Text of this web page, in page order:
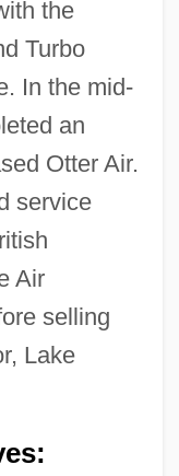
the
Turbo
In the mid-
an
Otter Air.
service
Air
selling
Lake